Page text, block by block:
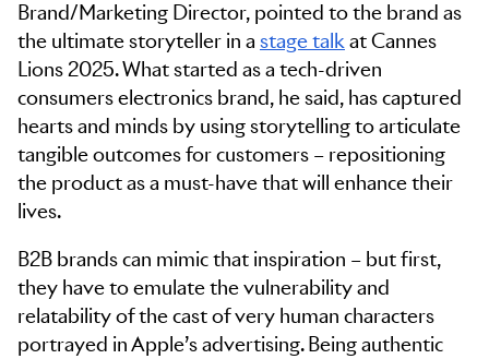
Brand/Marketing Director, pointed to the brand as
the ultimate storyteller in a stage talkat Cannes
Lions 2025. What started as a tech-driven
consumers electronics brand, he said, has captured
hearts and minds by using storytelling to articulate
tangible outcomes for customers – repositioning
the product as a must-have that will enhance their
lives.
B2B brands can mimic that inspiration – but first,
they have to emulate the vulnerability and
relatability of the cast of very human characters
portrayed in Apple’s advertising. Being authentic